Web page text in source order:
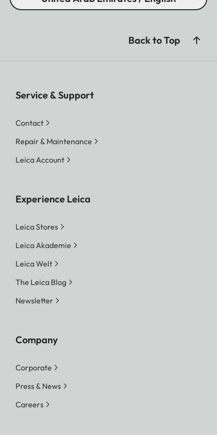
Back to Top
Service & Support
Contact
Repair & Maintenance
Leica Account
Experience Leica
Leica Stores
Leica Akademie
Leica Welt
The Leica Blog
Newsletter
Company
Corporate
Press & News
Careers